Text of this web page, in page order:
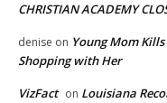
CHRISTIAN ACADEMY
denise on Young Mom
Shopping with Her
VizFact on Louisiana